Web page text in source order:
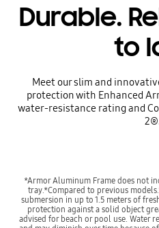
Durable.
to
Meet our slim and
protection with Enhanced
water-resistance rating and
*Armor Aluminum Frame does not
tray.*Compared to previous
submersion in up to 1.5 meters of
protection against a solid object
advised for beach or pool use. Water